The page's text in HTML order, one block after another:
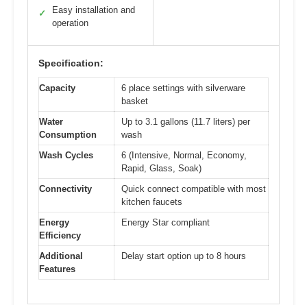
✓
Easy installation and
operation
Specification:
Capacity
6 place settings with silverware
basket
Water
Consumption
Up to 3.1 gallons (11.7 liters) per
wash
Wash Cycles
6 (Intensive, Normal, Economy,
Rapid, Glass, Soak)
Connectivity
Quick connect compatible with most
kitchen faucets
Energy
Efficiency
Energy Star compliant
Additional
Features
Delay start option up to 8 hours